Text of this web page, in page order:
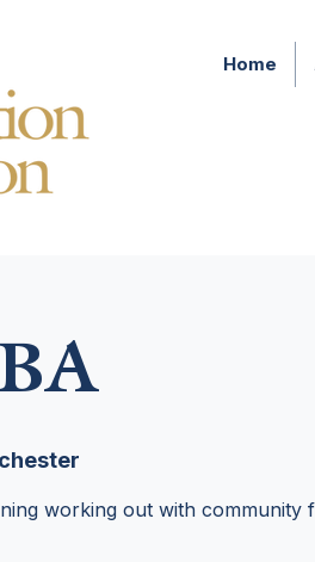
Home
working out with community